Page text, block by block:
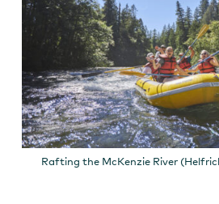
Rafting the McKenzie River